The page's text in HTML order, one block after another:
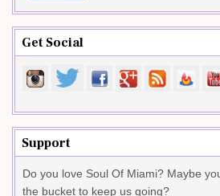
Get Social
Support
Do you love Soul Of Miami? Maybe
the bucket to keep us going?